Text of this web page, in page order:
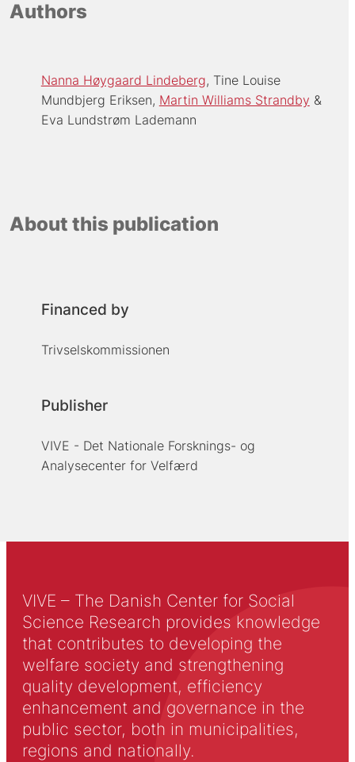
Authors
Nanna Høygaard Lindeberg Tine Louise
Mundbjerg Eriksen Martin Williams Strandby
Eva Lundstrøm Lademann
About this publication
Financed by
Trivselskommissionen
Publisher
VIVE - Det Nationale Forsknings- og
Analysecenter for Velfærd
VIVE – The Danish Center for Social
Science Research provides knowledge
that contributes to developing the
welfare society and strengthening
quality development, efficiency
enhancement and governance in the
public sector, both in municipalities,
regions and nationally.